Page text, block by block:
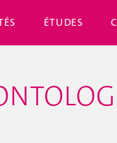
ÉTUDES